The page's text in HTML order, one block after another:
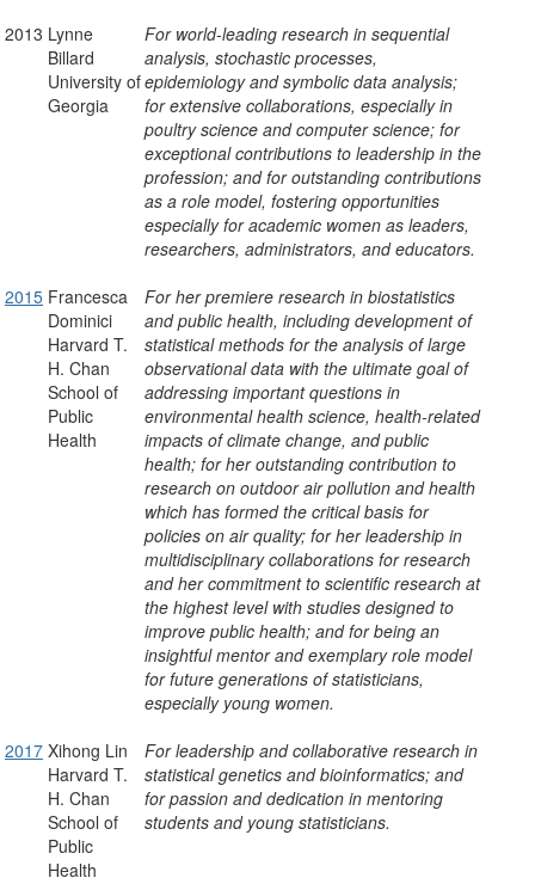
2013 Lynne
Billard
University of
Georgia
For world-leading research in sequential
analysis, stochastic processes,
epidemiology and symbolic data analysis;
for extensive collaborations, especially in
poultry science and computer science; for
exceptional contributions to leadership in the
profession; and for outstanding contributions
as a role model, fostering opportunities
especially for academic women as leaders,
researchers, administrators, and educators.
2015 Francesca
Dominici
Harvard T.
H. Chan
School of
Public
Health
For her premiere research in biostatistics
and public health, including development of
statistical methods for the analysis of large
observational data with the ultimate goal of
addressing important questions in
environmental health science, health-related
impacts of climate change, and public
health; for her outstanding contribution to
research on outdoor air pollution and health
which has formed the critical basis for
policies on air quality; for her leadership in
multidisciplinary collaborations for research
and her commitment to scientific research at
the highest level with studies designed to
improve public health; and for being an
insightful mentor and exemplary role model
for future generations of statisticians,
especially young women.
2017 Xihong Lin
Harvard T.
H. Chan
School of
Public
Health
For leadership and collaborative research in
statistical genetics and bioinformatics; and
for passion and dedication in mentoring
students and young statisticians.